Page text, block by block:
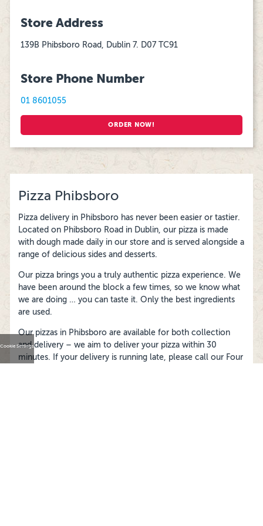
Store Address
139B Phibsboro Road, Dublin 7. D07 TC91
Store Phone Number
01 8601055
ORDER NOW!
Pizza Phibsboro
Pizza delivery in Phibsboro has never been easier or tastier.
Located on Phibsboro Road in Dublin, our pizza is made
with dough made daily in our store and is served alongside a
range of delicious sides and desserts.
Our pizza brings you a truly authentic pizza experience. We
have been around the block a few times, so we know what
we are doing … you can taste it. Only the best ingredients
are used.
Our pizzas in Phibsboro are available for both collection
and delivery – we aim to deliver your pizza within 30
minutes. If your delivery is running late, please call our Four
Cookie Settings